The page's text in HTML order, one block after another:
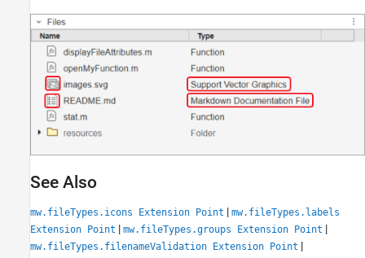
See Also
mw.fileTypes.icons Extension Point | mw.fileTypes.labels
Extension Point | mw.fileTypes.groups Extension Point |
mw.fileTypes.filenameValidation Extension Point |